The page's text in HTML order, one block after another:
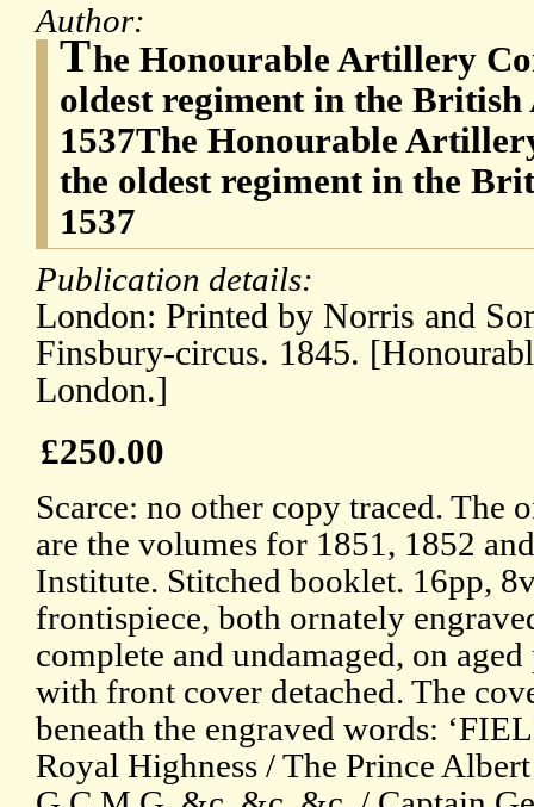
Author:
The Honourable Artillery
oldest regiment in the
1537The Honourable
the oldest regiment in the
1537
Publication details:
London: Printed by Norris and
Finsbury-circus. 1845.
London.]
£250.00
Scarce: no other copy traced. The
are the volumes for 1851, 1852
Institute. Stitched booklet. 16pp,
frontispiece, both ornately
complete and undamaged, on
with front cover detached. The
beneath the engraved words:
Royal Highness / The Prince